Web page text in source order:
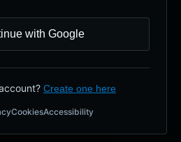
with Google
Create one here
CookiesAccessibility